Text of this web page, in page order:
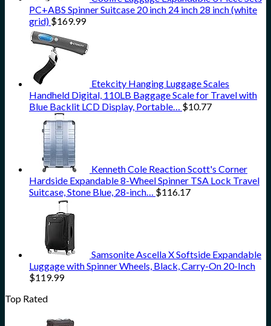
PC+ABS Spinner Suitcase 20 inch 24 inch 28 inch (white
grid) $169.99
Etekcity Hanging Luggage Scales
Handheld Digital, 110LB Baggage Scale for Travel with
Blue Backlit LCD Display, Portable… $10.77
Kenneth Cole Reaction Scott's Corner
Hardside Expandable 8-Wheel Spinner TSA Lock Travel
Suitcase, Stone Blue, 28-inch… $116.17
Samsonite Ascella X Softside Expandable
Luggage with Spinner Wheels, Black, Carry-On 20-Inch
$119.99
Top Rated